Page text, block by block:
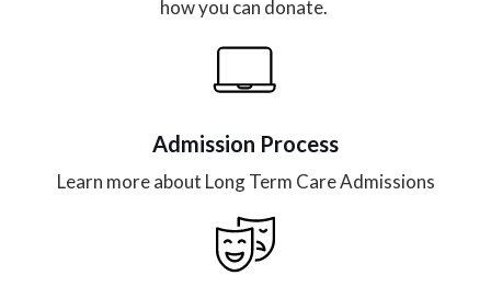
how you can donate.
Admission Process
Learn more about Long Term Care Admissions